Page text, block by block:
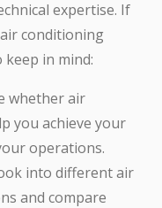
expertise. If
conditioning
in mind:
whether air
you achieve your
operations.
into different air
and compare